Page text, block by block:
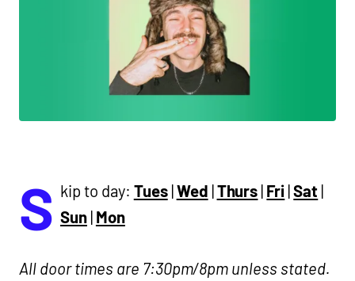
S kip to day: Tues|Wed |Thurs | Fri |Sat |
Sun| Mon
All door times are 7:30pm/8pm unless stated.